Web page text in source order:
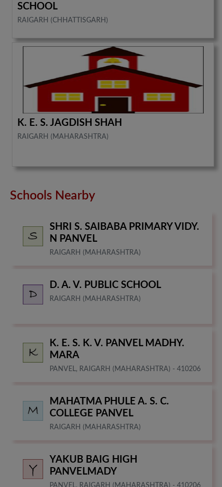
SCHOOL
RAIGARH (CHHATTISGARH)
K. E. S. JAGDISH SHAH
RAIGARH (MAHARASHTRA)
Schools Nearby
SHRI S. SAIBABA PRIMARY VIDY.
N PANVEL
RAIGARH (MAHARASHTRA)
D. A. V. PUBLIC SCHOOL
RAIGARH (MAHARASHTRA)
K. E. S. K. V. PANVEL MADHY.
MARA
PANVEL, RAIGARH (MAHARASHTRA) - 410206
MAHATMA PHULE A. S. C.
COLLEGE PANVEL
RAIGARH (MAHARASHTRA)
YAKUB BAIG HIGH
PANVELMADY
PANVEL, RAIGARH (MAHARASHTRA) - 410206